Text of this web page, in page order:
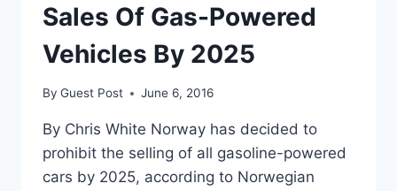
Sales Of Gas-Powered
Vehicles By 2025
By Guest Post June 6, 2016
By Chris White Norway has decided to
prohibit the selling of all gasoline-powered
cars by 2025, according to Norwegian